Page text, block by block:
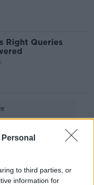
to third parties, or
information for
Right Queries